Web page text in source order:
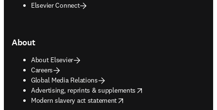
Elsevier Connect
About
About Elsevier
Careers
Global Media Relations
Advertising, reprints & supplements
opens in new tab/window
Modern slavery act statement
opens in new tab/window